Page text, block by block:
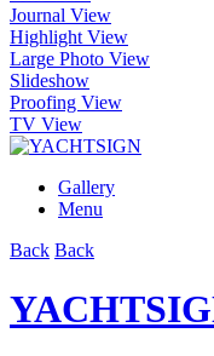
Journal View
Highlight View
Large Photo View
Slideshow
Proofing View
TV View
Gallery
Menu
Back Back